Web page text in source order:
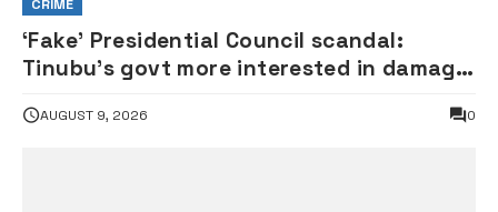
CRIME
‘Fake’ Presidential Council scandal:
Tinubu’s govt more interested in damage
AUGUST 9, 2026 0